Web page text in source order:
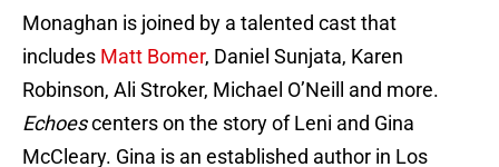
Monaghan is joined by a talented cast that
includes Matt Bomer, Daniel Sunjata, Karen
Robinson, Ali Stroker, Michael O’Neill and more.
Echoescenters on the story of Leni and Gina
McCleary. Gina is an established author in Los